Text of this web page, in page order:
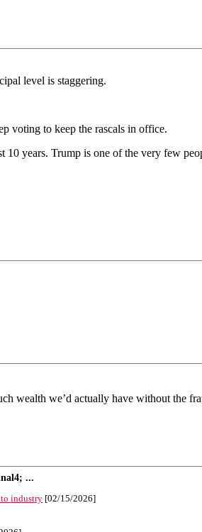
level is staggering.
voting to keep the rascals in office.
years. Trump is one of the very few
wealth we’d actually have without the
...
industry [02/15/2026]